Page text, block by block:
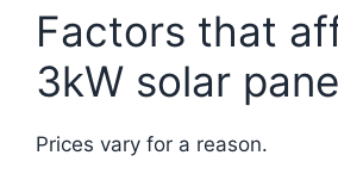
Factors that
3kW solar
Prices vary for a reason.